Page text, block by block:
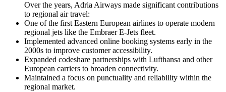
Over the years, Adria Airways made significant contributions
to regional air travel:
One of the first Eastern European airlines to operate modern
regional jets like the Embraer E-Jets fleet.
Implemented advanced online booking systems early in the
2000s to improve customer accessibility.
Expanded codeshare partnerships with Lufthansa and other
European carriers to broaden connectivity.
Maintained a focus on punctuality and reliability within the
regional market.